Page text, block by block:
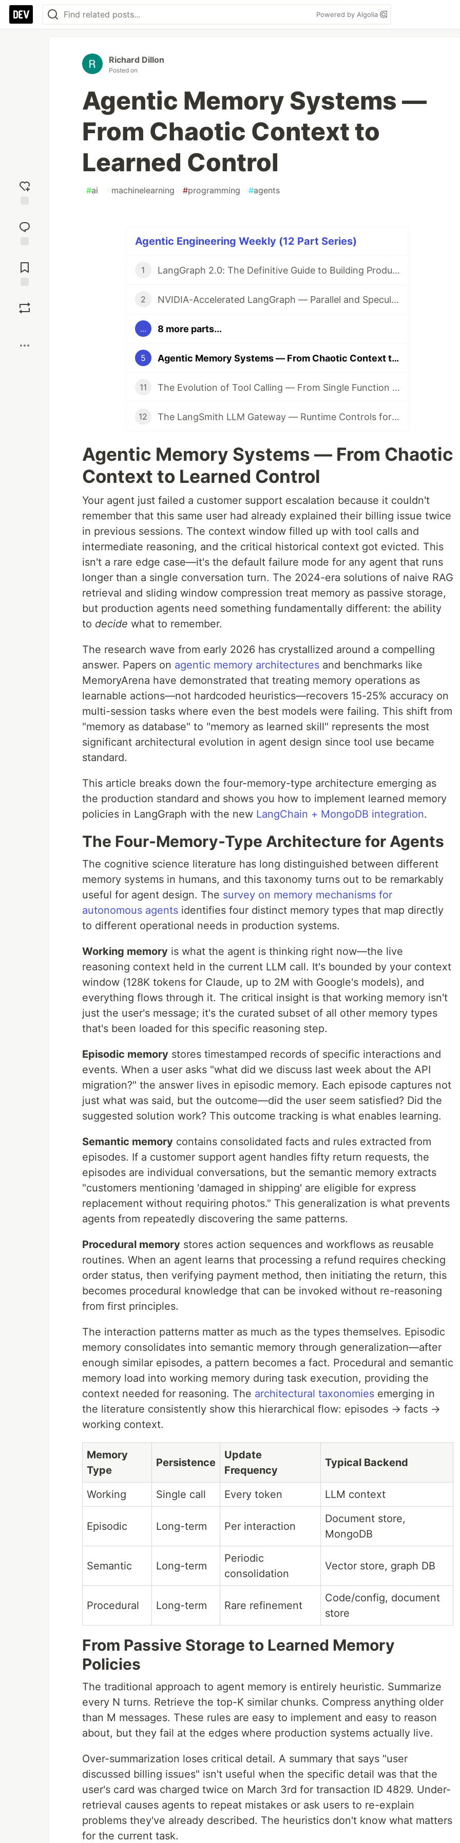
Powered by Algolia
reaction
Comments
Richard Dillon
Posted on
Agentic Memory Systems —
From Chaotic Context to
Learned Control
#ai #machinelearning #programming #agents
Agentic Engineering Weekly (12 Part Series)
1 LangGraph 2.0: The Definitive Guide to Building Production-Grade AI Agents in 2026
2 NVIDIA-Accelerated LangGraph — Parallel and Speculative Execution for Production Agents
... 8 more parts...
5 Agentic Memory Systems — From Chaotic Context to Learned Control
11 The Evolution of Tool Calling — From Single Function to Multi-Tool Orchestration
12 The LangSmith LLM Gateway — Runtime Controls for Production Agents
Agentic Memory Systems — From Chaotic
Context to Learned Control
Your agent just failed a customer support escalation because it couldn't
remember that this same user had already explained their billing issue twice
in previous sessions. The context window filled up with tool calls and
intermediate reasoning, and the critical historical context got evicted. This
isn't a rare edge case—it's the default failure mode for any agent that runs
longer than a single conversation turn. The 2024-era solutions of naive RAG
retrieval and sliding window compression treat memory as passive storage,
but production agents need something fundamentally different: the ability
to decide what to remember.
The research wave from early 2026 has crystallized around a compelling
answer. Papers on agentic memory architectures and benchmarks like
MemoryArena have demonstrated that treating memory operations as
learnable actions—not hardcoded heuristics—recovers 15-25% accuracy on
multi-session tasks where even the best models were failing. This shift from
"memory as database" to "memory as learned skill" represents the most
significant architectural evolution in agent design since tool use became
standard.
This article breaks down the four-memory-type architecture emerging as
the production standard and shows you how to implement learned memory
policies in LangGraph with the new LangChain + MongoDB integration.
The Four-Memory-Type Architecture for Agents
The cognitive science literature has long distinguished between different
memory systems in humans, and this taxonomy turns out to be remarkably
useful for agent design. The survey on memory mechanisms for
autonomous agents identifies four distinct memory types that map directly
to different operational needs in production systems.
Working memory is what the agent is thinking right now—the live
reasoning context held in the current LLM call. It's bounded by your context
window (128K tokens for Claude, up to 2M with Google's models), and
everything flows through it. The critical insight is that working memory isn't
just the user's message; it's the curated subset of all other memory types
that's been loaded for this specific reasoning step.
Episodic memory stores timestamped records of specific interactions and
events. When a user asks "what did we discuss last week about the API
migration?" the answer lives in episodic memory. Each episode captures not
just what was said, but the outcome—did the user seem satisfied? Did the
suggested solution work? This outcome tracking is what enables learning.
Semantic memory contains consolidated facts and rules extracted from
episodes. If a customer support agent handles fifty return requests, the
episodes are individual conversations, but the semantic memory extracts
"customers mentioning 'damaged in shipping' are eligible for express
replacement without requiring photos." This generalization is what prevents
agents from repeatedly discovering the same patterns.
Procedural memory stores action sequences and workflows as reusable
routines. When an agent learns that processing a refund requires checking
order status, then verifying payment method, then initiating the return, this
becomes procedural knowledge that can be invoked without re-reasoning
from first principles.
The interaction patterns matter as much as the types themselves. Episodic
memory consolidates into semantic memory through generalization—after
enough similar episodes, a pattern becomes a fact. Procedural and semantic
memory load into working memory during task execution, providing the
context needed for reasoning. The architectural taxonomies emerging in
the literature consistently show this hierarchical flow: episodes → facts →
working context.
Memory
Type
Persistence
Update
Frequency
Typical Backend
Working Single call Every token LLM context
Episodic Long-term Per interaction
Document store,
MongoDB
Semantic Long-term
Periodic
consolidation
Vector store, graph DB
Procedural Long-term Rare refinement
Code/config, document
store
From Passive Storage to Learned Memory
Policies
The traditional approach to agent memory is entirely heuristic. Summarize
every N turns. Retrieve the top-K similar chunks. Compress anything older
than M messages. These rules are easy to implement and easy to reason
about, but they fail at the edges where production systems actually live.
Over-summarization loses critical detail. A summary that says "user
discussed billing issues" isn't useful when the specific detail was that the
user's card was charged twice on March 3rd for transaction ID 4829. Under-
retrieval causes agents to repeat mistakes or ask users to re-explain
problems they've already described. The heuristics don't know what matters
for the current task.